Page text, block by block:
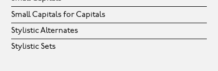
Small Capitals for Capitals
Stylistic Alternates
Stylistic Sets